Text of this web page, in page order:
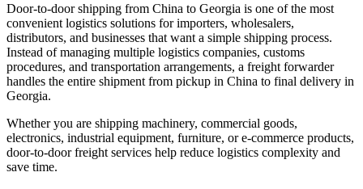
Door-to-door shipping from China to Georgia is one of the most
convenient logistics solutions for importers, wholesalers,
distributors, and businesses that want a simple shipping process.
Instead of managing multiple logistics companies, customs
procedures, and transportation arrangements, a freight forwarder
handles the entire shipment from pickup in China to final delivery in
Georgia.
Whether you are shipping machinery, commercial goods,
electronics, industrial equipment, furniture, or e-commerce products,
door-to-door freight services help reduce logistics complexity and
save time.